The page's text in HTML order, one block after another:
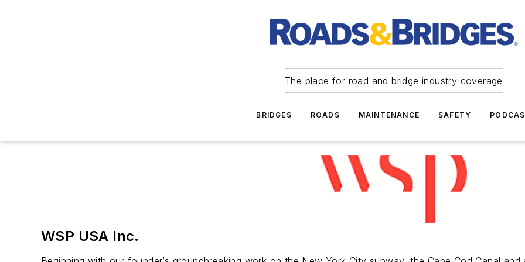
The place for road and bridge industry coverage
BRIDGES ROADS MAINTENANCE SAFETY
WSP USA Inc.